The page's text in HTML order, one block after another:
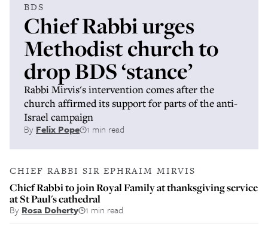
BDS
Chief Rabbi urges
Methodist church to
drop BDS ‘stance’
Rabbi Mirvis's intervention comes after the
church affirmed its support for parts of the anti-
Israel campaign
By Felix Pope 1 min read
CHIEF RABBI SIR EPHRAIM MIRVIS
Chief Rabbi to join Royal Family at thanksgiving service
at St Paul's cathedral
By Rosa Doherty 1 min read